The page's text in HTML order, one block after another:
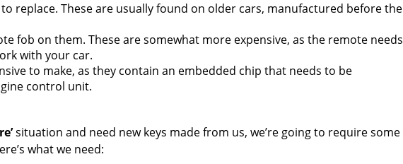
replace. These are usually found on older cars, manufactured before the
fob on them. These are somewhat more expensive, as the remote needs
with your car.
to make, as they contain an embedded chip that needs to be
control unit.
situation and need new keys made from us, we’re going to require some
what we need: